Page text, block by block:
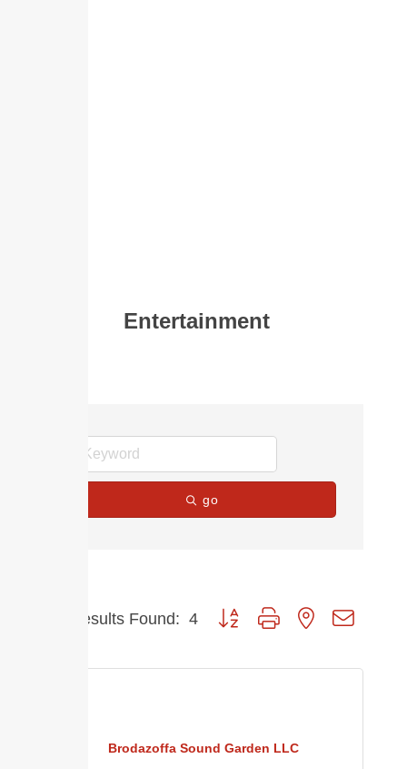
Entertainment
go
Results Found: 4 Button group with nested
Brodazoffa Sound Garden LLC